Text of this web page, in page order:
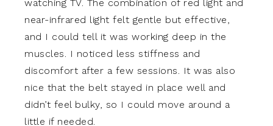
watching TV. The combination of red light and
near-infrared light felt gentle but effective,
and I could tell it was working deep in the
muscles. I noticed less stiffness and
discomfort after a few sessions. It was also
nice that the belt stayed in place well and
didn’t feel bulky, so I could move around a
little if needed.